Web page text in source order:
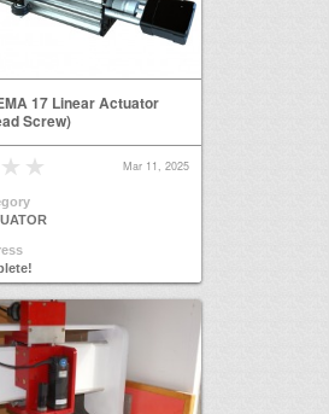
17 Linear Actuator
Screw)
Mar 11, 2025